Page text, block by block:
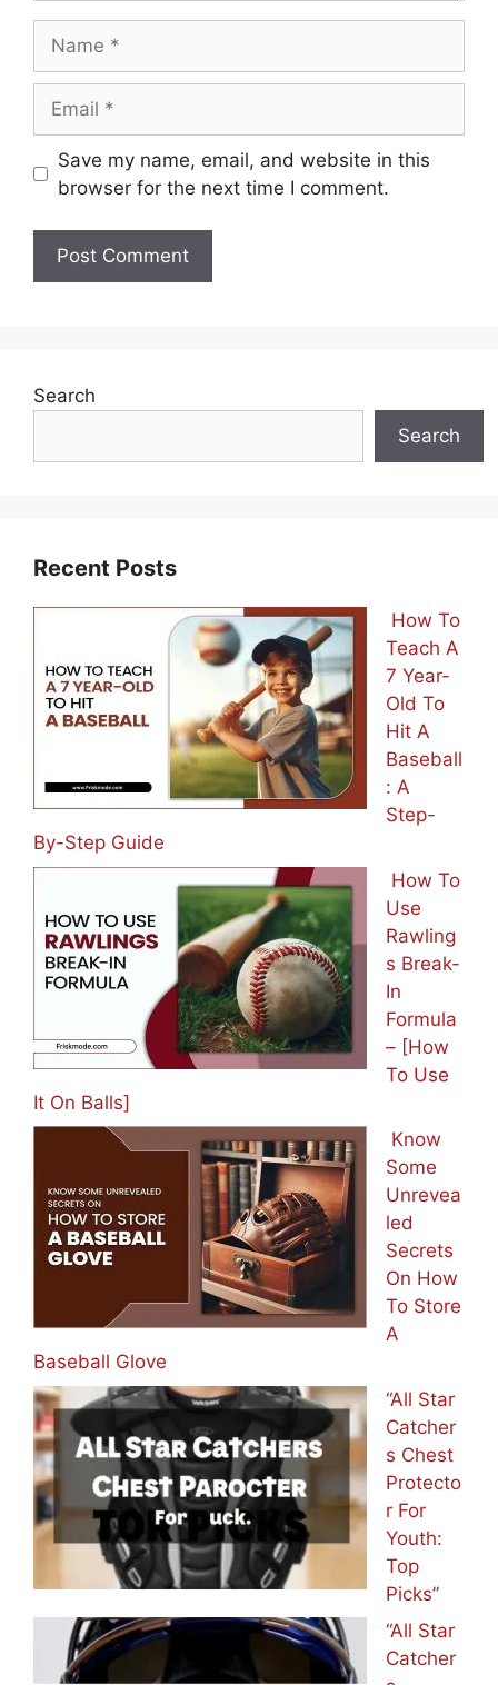
Save my name, email, and website in this
browser for the next time I comment.
Search
Search
Recent Posts
How To
Teach A
7 Year-
Old To
Hit A
Baseball
: A
Step-
By-Step Guide
How To
Use
Rawling
s Break-
In
Formula
– [How
To Use
It On Balls]
Know
Some
Unrevea
led
Secrets
On How
To Store
A
Baseball Glove
“All Star
Catcher
s Chest
Protecto
r For
Youth:
Top
Picks”
“All Star
Catcher